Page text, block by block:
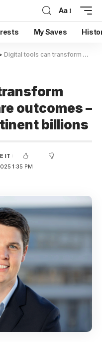
Aa
My Saves
Digital tools can transform Africa’s healthcare outcomes – and save the continent billions
outcomes –
billions
1:35 PM